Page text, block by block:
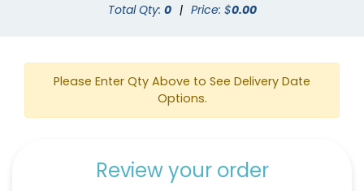
Total Qty: 0 | Price: $0.00
Please Enter Qty Above to See Delivery Date
Options.
Review your order